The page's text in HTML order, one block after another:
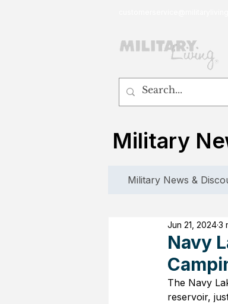
Military
Military News &
Navy
Jun 21, 20243
The Navy
reservoir,